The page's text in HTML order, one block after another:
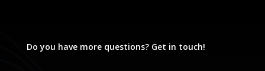
Do you have more questions? Get in touch!